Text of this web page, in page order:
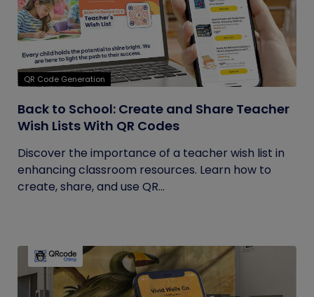
QR Code Generation
Back to School: Create and Share Teacher
Wish Lists With QR Codes
Discover the importance of a teacher wish list in
enhancing classroom resources. Learn how to
create, share, and use QR...